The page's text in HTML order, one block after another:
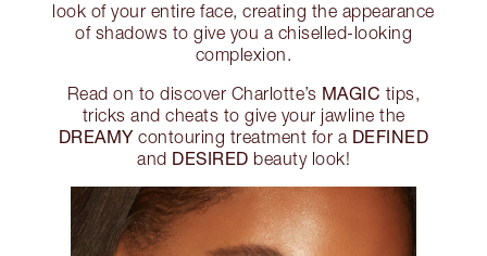
look of your entire face, creating the appearance
of shadows to give you a chiselled-looking
complexion.
Read on to discover Charlotte’s MAGIC tips,
tricks and cheats to give your jawline the
DREAMY contouring treatment for a DEFINED
and DESIRED beauty look!